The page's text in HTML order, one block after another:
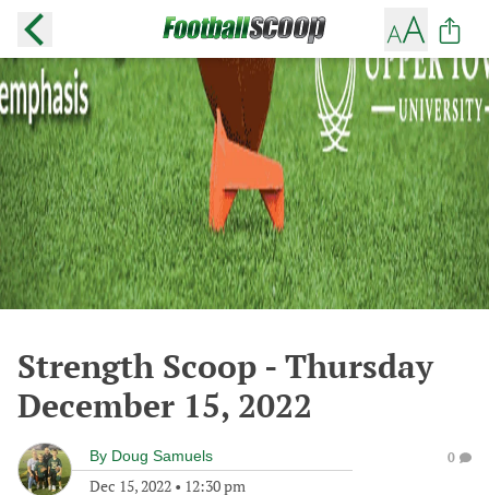
Strength Scoop - Thursday
December 15, 2022
By Doug Samuels
Dec 15, 2022 • 12:30 pm
0